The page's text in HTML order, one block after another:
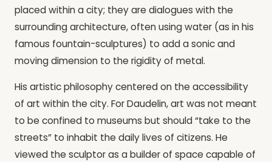
placed within a city; they are dialogues with the
surrounding architecture, often using water (as in his
famous fountain-sculptures) to add a sonic and
moving dimension to the rigidity of metal.
His artistic philosophy centered on the accessibility
of art within the city. For Daudelin, art was not meant
to be confined to museums but should “take to the
streets” to inhabit the daily lives of citizens. He
viewed the sculptor as a builder of space capable of